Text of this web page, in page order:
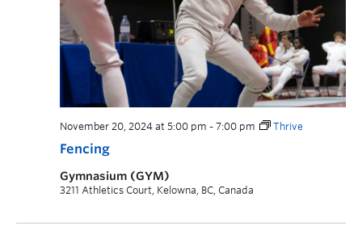
Fencing
November 20, 2024 at 5:00 pm - 7:00 pm Thrive
Gymnasium (GYM)
3211 Athletics Court, Kelowna, BC, Canada